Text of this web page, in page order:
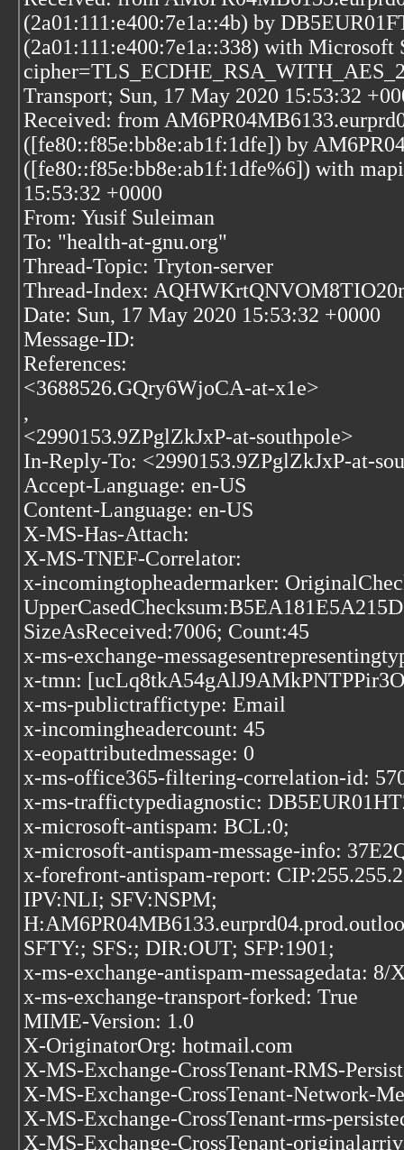
(2a01:111:e400:7e1a::4b) by
(2a01:111:e400:7e1a::338) with
Transport; Sun, 17 May 2020 15:53:32
Received: from
([fe80::f85e:bb8e:ab1f:1dfe]) by
([fe80::f85e:bb8e:ab1f:1dfe%6]) with
15:53:32 +0000
From: Yusif Suleiman
To: "health-at-gnu.org"
Thread-Topic: Tryton-server
Thread-Index:
Date: Sun, 17 May 2020 15:53:32 +0000
Message-ID:
References:
<3688526.GQry6WjoCA-at-x1e>
,
<2990153.9ZPglZkJxP-at-southpole>
In-Reply-To: <2990153.9ZPglZkJxP-at-
Accept-Language: en-US
Content-Language: en-US
X-MS-Has-Attach:
X-MS-TNEF-Correlator:
x-incomingtopheadermarker:
SizeAsReceived:7006; Count:45
x-ms-exchange-
x-tmn:
x-ms-publictraffictype: Email
x-incomingheadercount: 45
x-eopattributedmessage: 0
x-ms-office365-filtering-correlation-id:
x-ms-traffictypediagnostic:
x-microsoft-antispam: BCL:0;
x-microsoft-antispam-message-info:
x-forefront-antispam-report:
IPV:NLI; SFV:NSPM;
SFTY:; SFS:; DIR:OUT; SFP:1901;
x-ms-exchange-antispam-messagedata:
x-ms-exchange-transport-forked: True
MIME-Version: 1.0
X-OriginatorOrg: hotmail.com
X-MS-Exchange-CrossTenant-RMS-
X-MS-Exchange-CrossTenant-Network-
X-MS-Exchange-CrossTenant-rms-
X-MS-Exchange-CrossTenant-